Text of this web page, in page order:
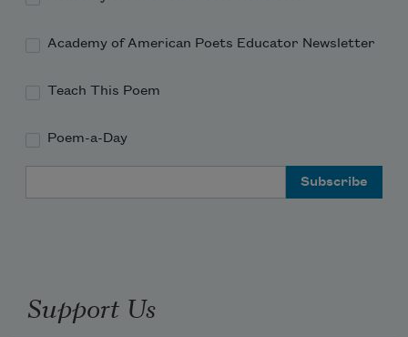
Academy of American Poets Educator Newsletter
Teach This Poem
Poem-a-Day
Support Us